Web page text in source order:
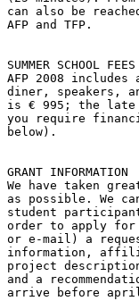
can also be
AFP and TFP.
SUMMER SCHOOL FEES
AFP 2008 includes
diner, speakers,
is € 995; the
you require
below).
GRANT INFORMATION
We have taken
as possible. We
student
order to apply for
or e-mail) a
information,
project
and a
arrive before